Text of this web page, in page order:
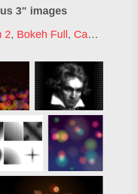
3" images
2, Bokeh Full , Camera Focus